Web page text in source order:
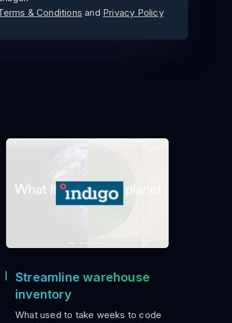
& Conditions and Privacy Policy
Streamline warehouse
inventory
What used to take weeks to code